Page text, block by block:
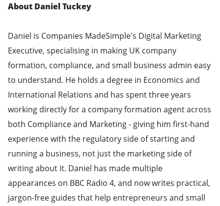
About Daniel Tuckey
Daniel is Companies MadeSimple's Digital Marketing
Executive, specialising in making UK company
formation, compliance, and small business admin easy
to understand. He holds a degree in Economics and
International Relations and has spent three years
working directly for a company formation agent across
both Compliance and Marketing - giving him first-hand
experience with the regulatory side of starting and
running a business, not just the marketing side of
writing about it. Daniel has made multiple
appearances on BBC Radio 4, and now writes practical,
jargon-free guides that help entrepreneurs and small